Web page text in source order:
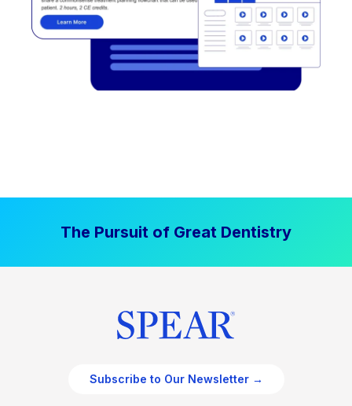
The Pursuit of Great Dentistry
Subscribe to Our Newsletter →